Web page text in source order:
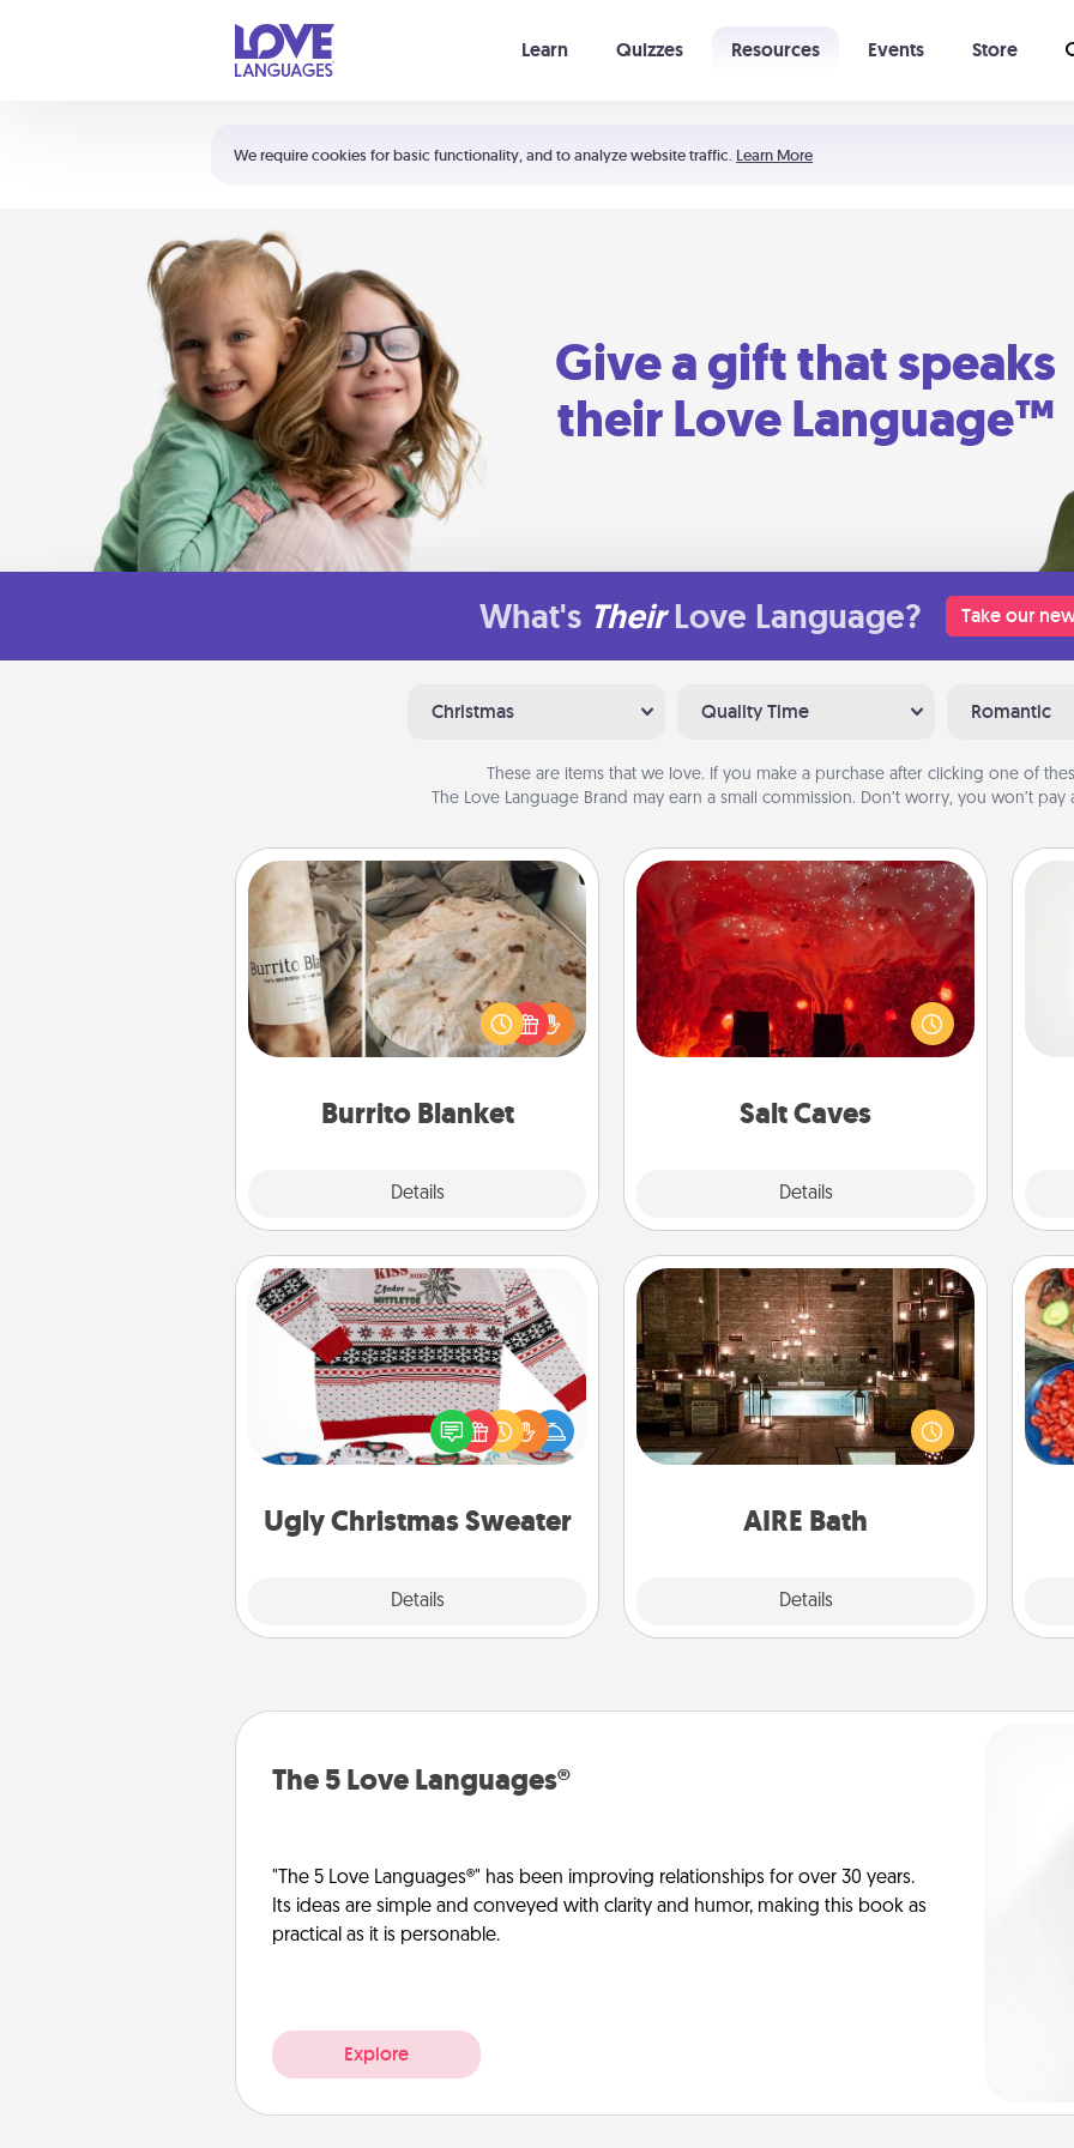
We require cookies for basic functionality, and to analyze website traffic. Learn More
Learn Quizzes Resources Events Store
Shortcuts:
Your cart is empty
Give a gift that speaks
their Love Language™
What's Their Love Language? Take our
Christmas Quality Time Romantic
These are items that we love. If you make a purchase after clicking one of
The Love Language Brand may earn a small commission. Don’t worry, you won’t pay
Burrito Blanket
Details
Burrito Blanket
A Burrito Blanket makes the perfect
gift for the foodie who loves to cozy
up.
Salt Caves
Details
Salt Caves
Invite your friends to a therapeutic
day at the salt caves! Not only will
you all enjoy quality time, but it could
also improve your health. Check your
group rates!
A
Ugly Christmas Sweater
Details
Ugly Christmas Sweater
Flaunt your LOVE LANGUAGE® this
Christmas with these fun and bold
LOVE LANGUAGE® themed "Ugly
AIRE Bath
Details
AIRE Bath
Get some quality time together by
taking your friend or spouse to AIRE
baths—a very cool and relaxing spa
and/or massage experience you can
The 5 Love Languages®
"The 5 Love Languages®" has been improving relationships for over 30 years.
Its ideas are simple and conveyed with clarity and humor, making this book as
practical as it is personable.
Explore